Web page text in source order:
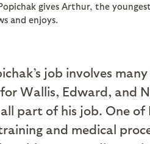
gives Arthur, the
and enjoys.
job involves
Wallis, Edward, and
part of his job. One of
and medical